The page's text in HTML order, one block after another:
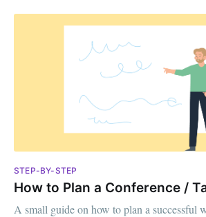
STEP-BY-STEP
How to Plan a Conference /
A small guide on how to plan a successful